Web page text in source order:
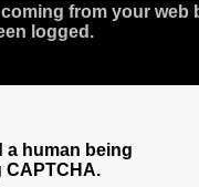
from your web
logged.
a human being